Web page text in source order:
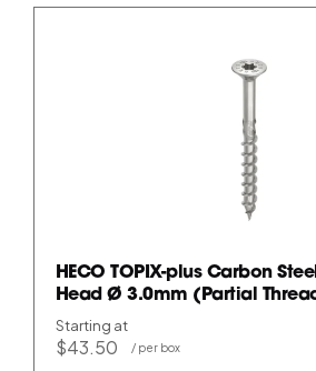
HECO TOPIX-plus Carbon
Head Ø 3.0mm (Partial
Starting at
$43.50